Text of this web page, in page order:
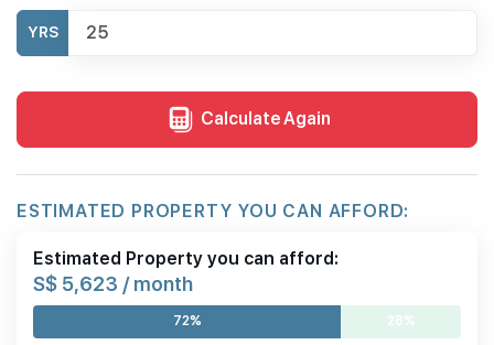
YRS
Calculate Again
ESTIMATED PROPERTY YOU CAN AFFORD:
Estimated Property you can afford:
S$ 5,623 / month
72% 28%